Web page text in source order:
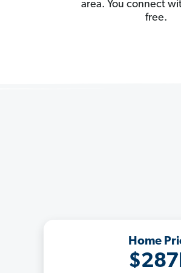
area. You connect
free.
Home